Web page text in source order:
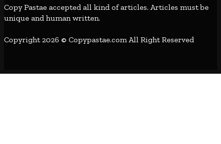
Copy Pastae accepted all kind of articles. Articles must be
unique and human written.
Copyright 2026 © Copypastae.com All Right Reserved